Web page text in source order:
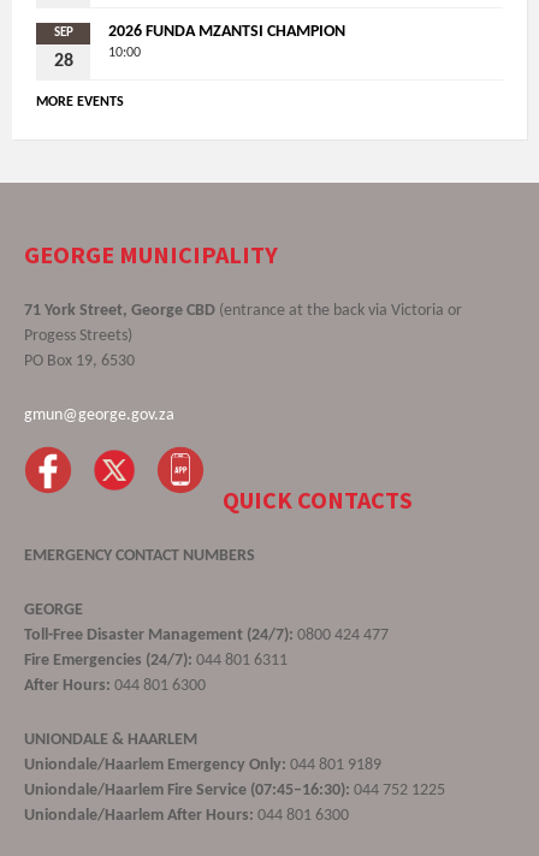
SEP
28
2026 FUNDA MZANTSI CHAMPION
10:00
MORE EVENTS
GEORGE MUNICIPALITY
71 York Street, George CBD (entrance at the back via Victoria or
Progess Streets)
PO Box 19, 6530
gmun@george.gov.za
QUICK CONTACTS
EMERGENCY CONTACT NUMBERS
GEORGE
Toll-Free Disaster Management (24/7): 0800 424 477
Fire Emergencies (24/7): 044 801 6311
After Hours: 044 801 6300
UNIONDALE & HAARLEM
Uniondale/Haarlem Emergency Only: 044 801 9189
Uniondale/Haarlem Fire Service (07:45–16:30): 044 752 1225
Uniondale/Haarlem After Hours: 044 801 6300